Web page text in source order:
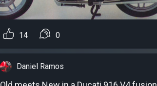
14 0
Daniel Ramos